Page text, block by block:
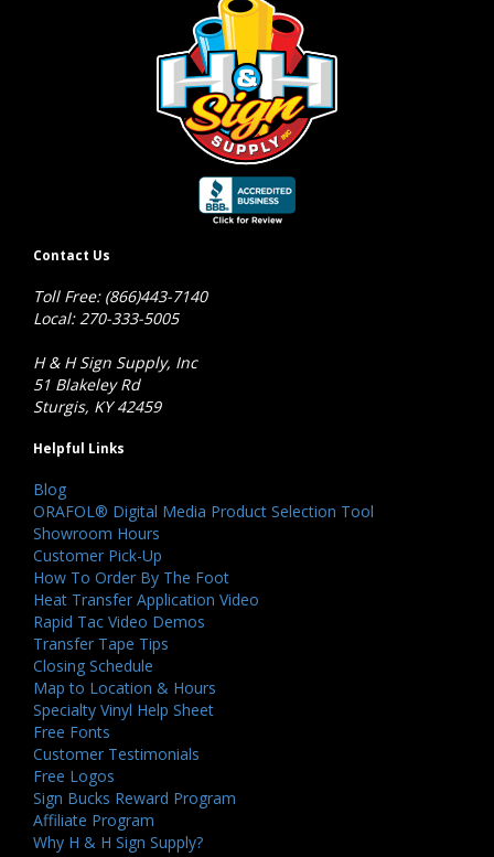
Contact Us
Toll Free: (866)443-7140
Local: 270-333-5005
H & H Sign Supply, Inc
51 Blakeley Rd
Sturgis, KY 42459
Helpful Links
Blog
ORAFOL® Digital Media Product Selection Tool
Showroom Hours
Customer Pick-Up
How To Order By The Foot
Heat Transfer Application Video
Rapid Tac Video Demos
Transfer Tape Tips
Closing Schedule
Map to Location & Hours
Specialty Vinyl Help Sheet
Free Fonts
Customer Testimonials
Free Logos
Sign Bucks Reward Program
Affiliate Program
Why H & H Sign Supply?